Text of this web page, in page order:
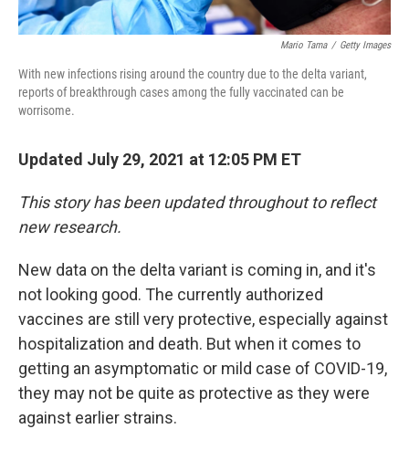
Mario Tama / Getty Images
With new infections rising around the country due to the delta variant,
reports of breakthrough cases among the fully vaccinated can be
worrisome.
Updated July 29, 2021 at 12:05 PM ET
This story has been updated throughout to reflect
new research.
New data on the delta variant is coming in, and it's
not looking good. The currently authorized
vaccines are still very protective, especially against
hospitalization and death. But when it comes to
getting an asymptomatic or mild case of COVID-19,
they may not be quite as protective as they were
against earlier strains.